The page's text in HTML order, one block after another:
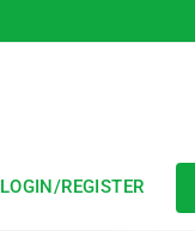
LOGIN/REGISTER